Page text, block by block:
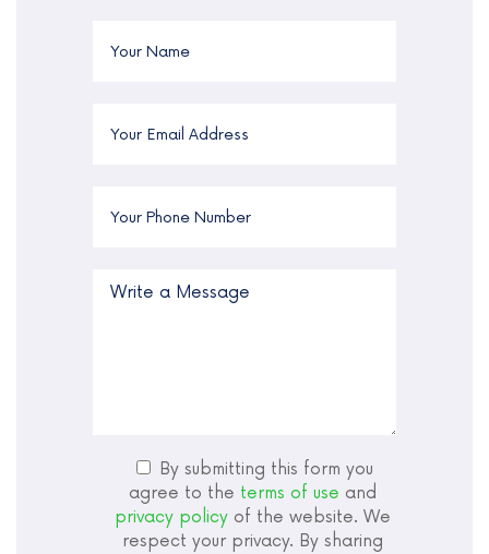
By submitting this form you
agree to the terms of use and
privacy policy of the website. We
respect your privacy. By sharing